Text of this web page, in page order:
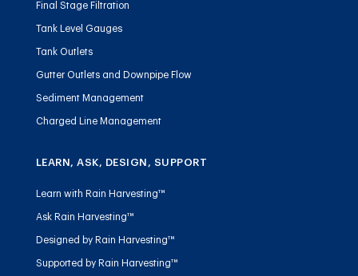
Final Stage Filtration
Tank Level Gauges
Tank Outlets
Gutter Outlets and Downpipe Flow
Sediment Management
Charged Line Management
LEARN, ASK, DESIGN, SUPPORT
Learn with Rain Harvesting™
Ask Rain Harvesting™
Designed by Rain Harvesting™
Supported by Rain Harvesting™